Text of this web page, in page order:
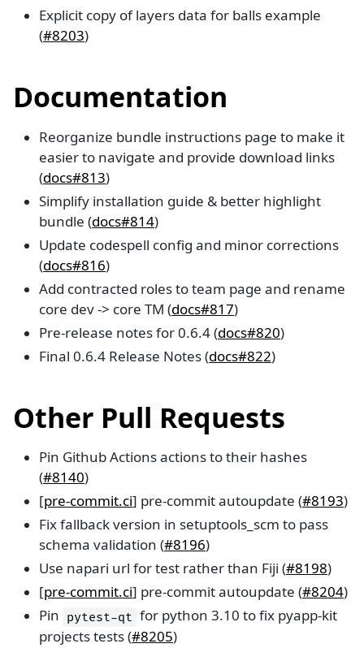
Explicit copy of layers data for balls example
(#8203)
Documentation
Reorganize bundle instructions page to make it
easier to navigate and provide download links
(docs#813)
Simplify installation guide & better highlight
bundle (docs#814)
Update codespell config and minor corrections
(docs#816)
Add contracted roles to team page and rename
core dev -> core TM (docs#817)
Pre-release notes for 0.6.4 (docs#820)
Final 0.6.4 Release Notes (docs#822)
Other Pull Requests
Pin Github Actions actions to their hashes
(#8140)
[pre-commit.ci] pre-commit autoupdate (#8193)
Fix fallback version in setuptools_scm to pass
schema validation (#8196)
Use napari url for test rather than Fiji (#8198)
[pre-commit.ci] pre-commit autoupdate (#8204)
Pin pytest-qt for python 3.10 to fix pyapp-kit
projects tests (#8205)